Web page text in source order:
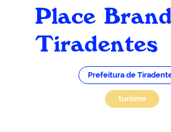
Place
Tiradentes
Prefeitura de
turismo